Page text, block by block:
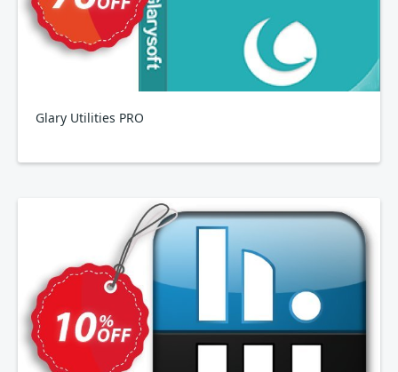
Glary Utilities PRO